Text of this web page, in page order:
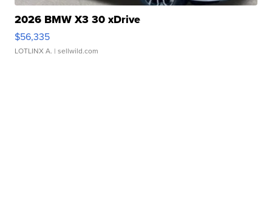
2026 BMW X3 30 xDrive
$56,335
LOTLINX A. | sellwild.com